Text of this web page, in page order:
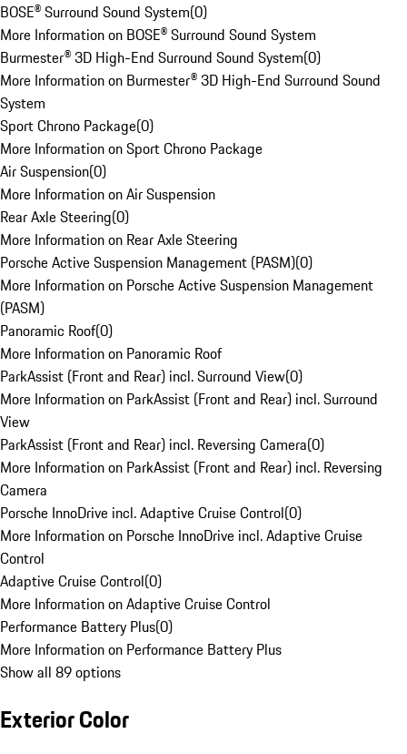
BOSE® Surround Sound System(0)
More Information on BOSE® Surround Sound System
Burmester® 3D High-End Surround Sound System(0)
More Information on Burmester® 3D High-End Surround Sound
System
Sport Chrono Package(0)
More Information on Sport Chrono Package
Air Suspension(0)
More Information on Air Suspension
Rear Axle Steering(0)
More Information on Rear Axle Steering
Porsche Active Suspension Management (PASM)(0)
More Information on Porsche Active Suspension Management
(PASM)
Panoramic Roof(0)
More Information on Panoramic Roof
ParkAssist (Front and Rear) incl. Surround View(0)
More Information on ParkAssist (Front and Rear) incl. Surround
View
ParkAssist (Front and Rear) incl. Reversing Camera(0)
More Information on ParkAssist (Front and Rear) incl. Reversing
Camera
Porsche InnoDrive incl. Adaptive Cruise Control(0)
More Information on Porsche InnoDrive incl. Adaptive Cruise
Control
Adaptive Cruise Control(0)
More Information on Adaptive Cruise Control
Performance Battery Plus(0)
More Information on Performance Battery Plus
Show all 89 options
Exterior Color